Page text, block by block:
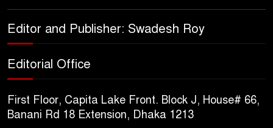
Sheikh Hasina’s Return Any
Celebrated Across
Bangladesh for the 250th
Editor and Publisher: Swadesh Roy
Editorial Office
First Floor, Capita Lake Front. Block J, House# 66,
Banani Rd 18 Extension, Dhaka 1213